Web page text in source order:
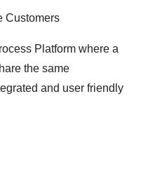
Customers
Platform where a
the same
and user friendly